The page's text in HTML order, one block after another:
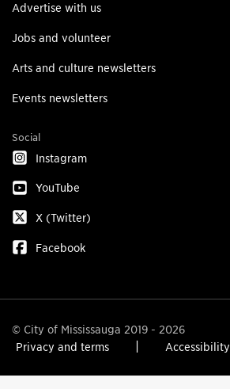
Advertise with us
Jobs and volunteer
Arts and culture newsletters
Events newsletters
Social
Instagram
YouTube
X (Twitter)
Facebook
© City of Mississauga 2019 - 2026
Privacy and terms
Accessibility